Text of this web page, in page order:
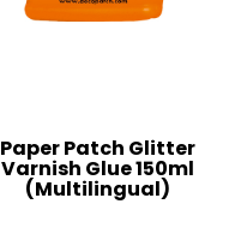
Paper Patch Glitter
Varnish Glue 150ml
(Multilingual)